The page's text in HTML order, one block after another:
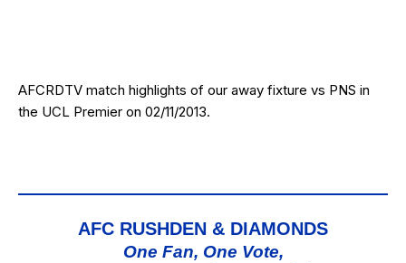
AFCRDTV match highlights of our away fixture vs PNS in
the UCL Premier on 02/11/2013.
AFC RUSHDEN & DIAMONDS
One Fan, One Vote,